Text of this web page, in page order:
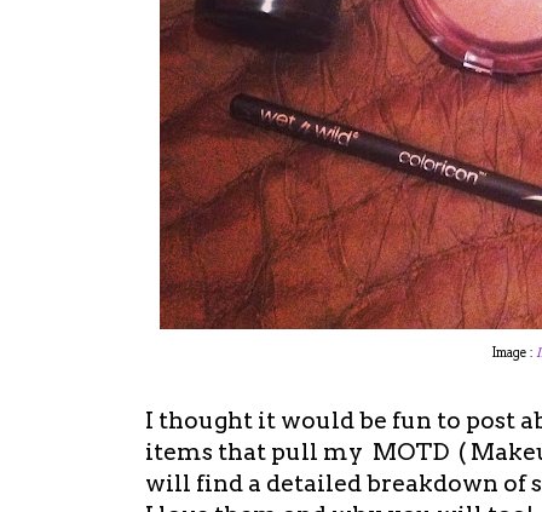
Image :
I thought it would be fun to post
items that pull my MOTD (
will find a detailed breakdown of